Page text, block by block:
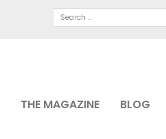
THE MAGAZINE BLOG